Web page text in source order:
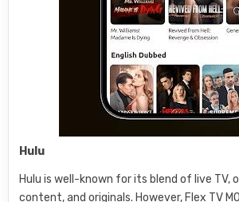
Hulu
Hulu is well-known for its blend of live TV,
content, and originals. However, Flex TV